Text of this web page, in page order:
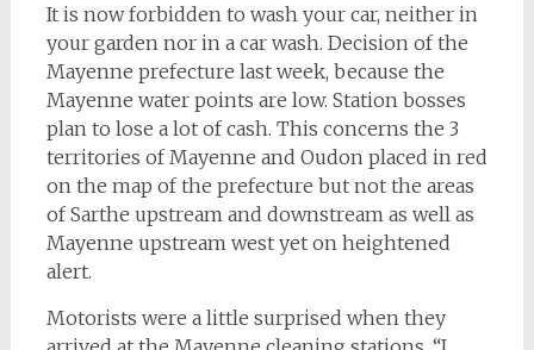
It is now forbidden to wash your car, neither in
your garden nor in a car wash. Decision of the
Mayenne prefecture last week, because the
Mayenne water points are low. Station bosses
plan to lose a lot of cash. This concerns the 3
territories of Mayenne and Oudon placed in red
on the map of the prefecture but not the areas
of Sarthe upstream and downstream as well as
Mayenne upstream west yet on heightened
alert.
Motorists were a little surprised when they